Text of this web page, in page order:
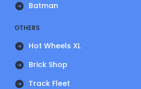
Batman
OTHERS
Hot Wheels XL
Brick Shop
Track Fleet